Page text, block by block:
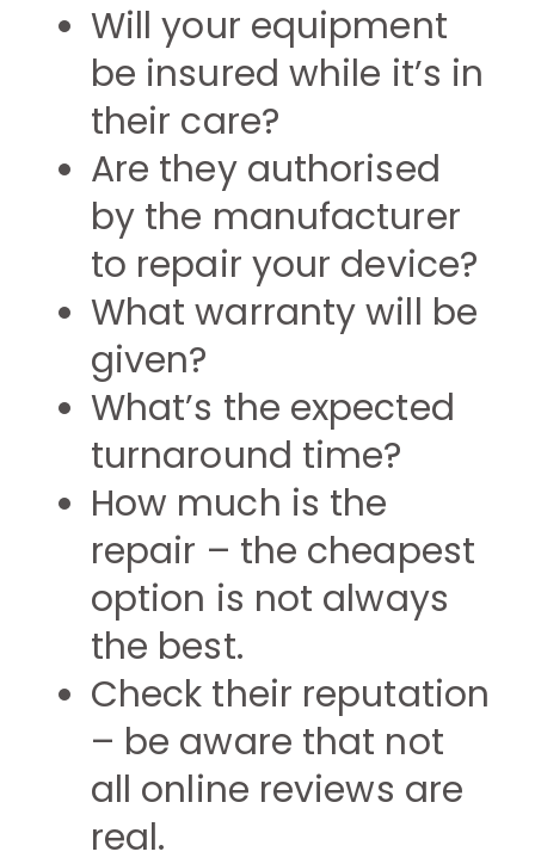
Will your equipment
be insured while it’s in
their care?
Are they authorised
by the manufacturer
to repair your device?
What warranty will be
given?
What’s the expected
turnaround time?
How much is the
repair – the cheapest
option is not always
the best.
Check their reputation
– be aware that not
all online reviews are
real.